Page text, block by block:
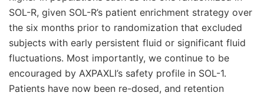
SOL-R, given SOL-R’s patient enrichment strategy over
the six months prior to randomization that excluded
subjects with early persistent fluid or significant fluid
fluctuations. Most importantly, we continue to be
encouraged by AXPAXLI’s safety profile in SOL-1.
Patients have now been re-dosed, and retention